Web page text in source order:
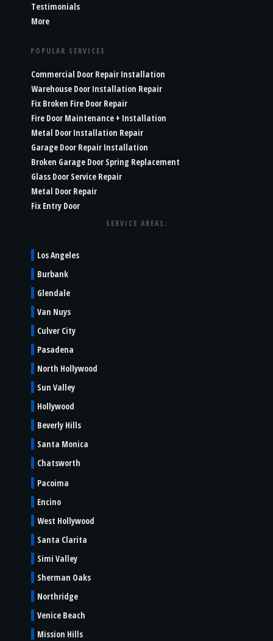
Testimonials
More
POPULAR SERVICES
Commercial Door Repair Installation
Warehouse Door Installation Repair
Fix Broken Fire Door Repair
Fire Door Maintenance + Installation
Metal Door Installation Repair
Garage Door Repair Installation
Broken Garage Door Spring Replacement
Glass Door Service Repair
Metal Door Repair
Fix Entry Door
SERVICE AREAS:
Los Angeles
Burbank
Glendale
Van Nuys
Culver City
Pasadena
North Hollywood
Sun Valley
Hollywood
Beverly Hills
Santa Monica
Chatsworth
Pacoima
Encino
West Hollywood
Santa Clarita
Simi Valley
Sherman Oaks
Northridge
Venice Beach
Mission Hills